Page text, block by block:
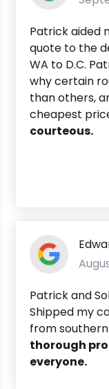
Patrick aided
quote to the
WA to D.C.
why certain
than others,
cheapest
courteous.
Patrick and
Shipped my
from
thorough
everyone.